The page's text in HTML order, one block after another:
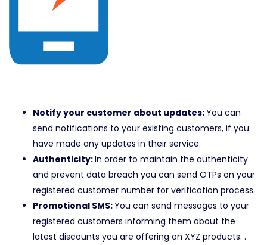
Notify your customer about updates:You can
send notifications to your existing customers, if you
have made any updates in their service.
Authenticity:In order to maintain the authenticity
and prevent data breach you can send OTPs on your
registered customer number for verification process.
Promotional SMS:You can send messages to your
registered customers informing them about the
latest discounts you are offering on XYZ products. .